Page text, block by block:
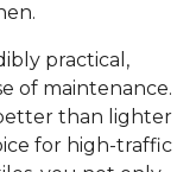
practical,
of maintenance.
than lighter
for high-traffic